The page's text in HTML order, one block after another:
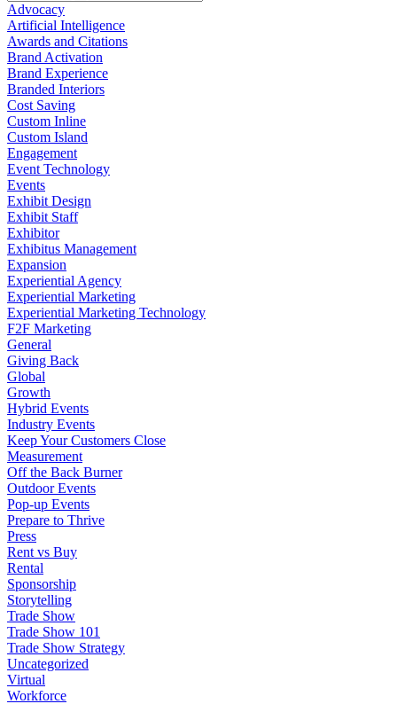
Advocacy
Artificial Intelligence
Awards and Citations
Brand Activation
Brand Experience
Branded Interiors
Cost Saving
Custom Inline
Custom Island
Engagement
Event Technology
Events
Exhibit Design
Exhibit Staff
Exhibitor
Exhibitus Management
Expansion
Experiential Agency
Experiential Marketing
Experiential Marketing Technology
F2F Marketing
General
Giving Back
Global
Growth
Hybrid Events
Industry Events
Keep Your Customers Close
Measurement
Off the Back Burner
Outdoor Events
Pop-up Events
Prepare to Thrive
Press
Rent vs Buy
Rental
Sponsorship
Storytelling
Trade Show
Trade Show 101
Trade Show Strategy
Uncategorized
Virtual
Workforce